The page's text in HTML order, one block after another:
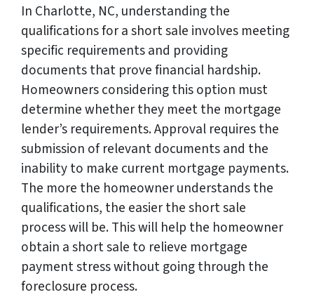
In Charlotte, NC, understanding the
qualifications for a short sale involves meeting
specific requirements and providing
documents that prove financial hardship.
Homeowners considering this option must
determine whether they meet the mortgage
lender’s requirements. Approval requires the
submission of relevant documents and the
inability to make current mortgage payments.
The more the homeowner understands the
qualifications, the easier the short sale
process will be. This will help the homeowner
obtain a short sale to relieve mortgage
payment stress without going through the
foreclosure process.